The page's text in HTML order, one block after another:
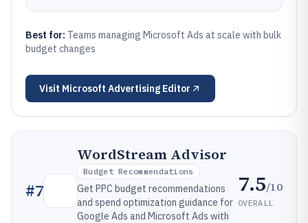
Best for: Teams managing Microsoft Ads at scale with bulk
budget changes
Visit Microsoft Advertising Editor
#7
WordStream Advisor
Budget Recommendations
Get PPC budget recommendations
and spend optimization guidance for
Google Ads and Microsoft Ads with
7.5/10
OVERALL